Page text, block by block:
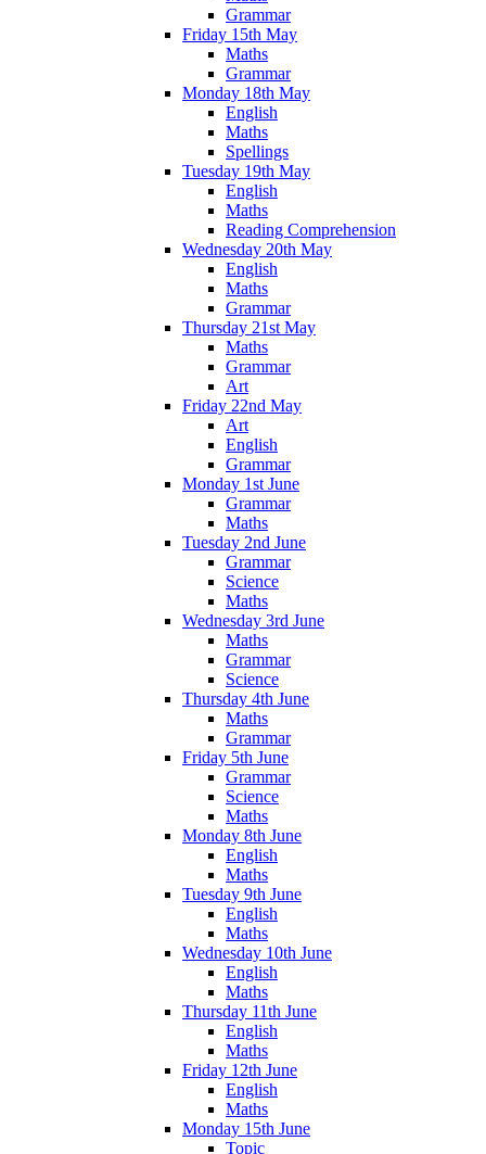
Grammar
Friday 15th May
Maths
Grammar
Monday 18th May
English
Maths
Spellings
Tuesday 19th May
English
Maths
Reading Comprehension
Wednesday 20th May
English
Maths
Grammar
Thursday 21st May
Maths
Grammar
Art
Friday 22nd May
Art
English
Grammar
Monday 1st June
Grammar
Maths
Tuesday 2nd June
Grammar
Science
Maths
Wednesday 3rd June
Maths
Grammar
Science
Thursday 4th June
Maths
Grammar
Friday 5th June
Grammar
Science
Maths
Monday 8th June
English
Maths
Tuesday 9th June
English
Maths
Wednesday 10th June
English
Maths
Thursday 11th June
English
Maths
Friday 12th June
English
Maths
Monday 15th June
Topic